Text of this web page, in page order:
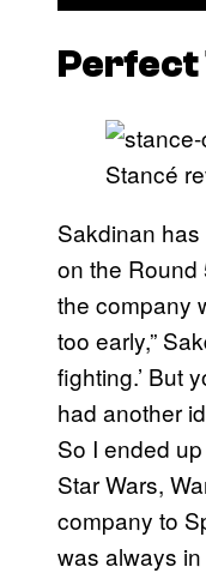
Perfect
Stancé
Sakdinan
on the Round
the company
too early,”
fighting.’ But
had another
So I ended
Star Wars,
company to
was always